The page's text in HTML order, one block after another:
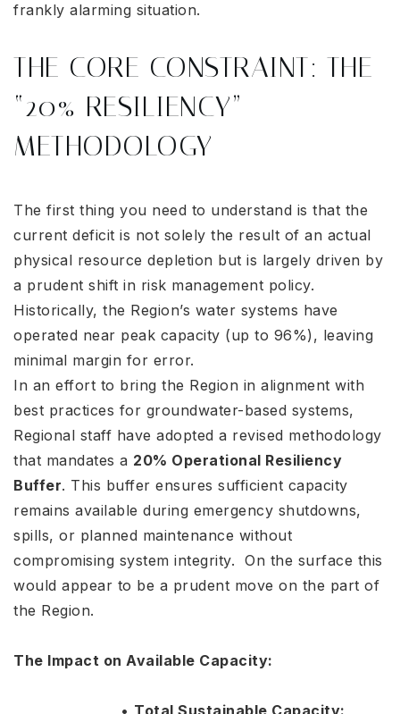
frankly alarming situation.
THE CORE CONSTRAINT: THE
“20% RESILIENCY”
METHODOLOGY
The first thing you need to understand is that the
current deficit is not solely the result of an actual
physical resource depletion but is largely driven by
a prudent shift in risk management policy.
Historically, the Region’s water systems have
operated near peak capacity (up to 96%), leaving
minimal margin for error.
In an effort to bring the Region in alignment with
best practices for groundwater-based systems,
Regional staff have adopted a revised methodology
that mandates a 20% Operational Resiliency
Buffer. This buffer ensures sufficient capacity
remains available during emergency shutdowns,
spills, or planned maintenance without
compromising system integrity. On the surface this
would appear to be a prudent move on the part of
the Region.
The Impact on Available Capacity:
• Total Sustainable Capacity: